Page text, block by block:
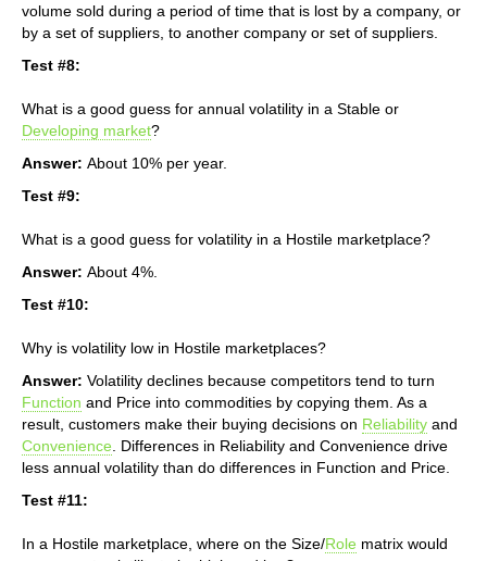
volume sold during a period of time that is lost by a company, or
by a set of suppliers, to another company or set of suppliers.
Test #8:
What is a good guess for annual volatility in a Stable or
Developing market?
Answer: About 10% per year.
Test #9:
What is a good guess for volatility in a Hostile marketplace?
Answer: About 4%.
Test #10:
Why is volatility low in Hostile marketplaces?
Answer: Volatility declines because competitors tend to turn
Function and Price into commodities by copying them. As a
result, customers make their buying decisions on Reliability and
Convenience . Differences in Reliability and Convenience drive
less annual volatility than do differences in Function and Price.
Test #11:
In a Hostile marketplace, where on the Size/Role matrix would